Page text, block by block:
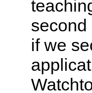
second
if we